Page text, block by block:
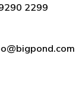
2299